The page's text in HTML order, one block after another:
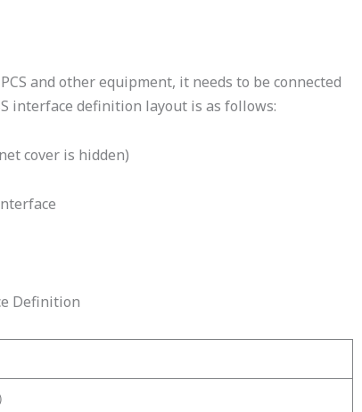
and other equipment, it needs to be connected
interface definition layout is as follows:
cover is hidden)
Definition